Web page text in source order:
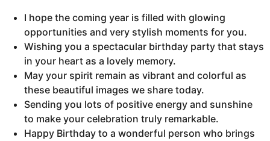
I hope the coming year is filled with glowing
opportunities and very stylish moments for you.
Wishing you a spectacular birthday party that stays
in your heart as a lovely memory.
May your spirit remain as vibrant and colorful as
these beautiful images we share today.
Sending you lots of positive energy and sunshine
to make your celebration truly remarkable.
Happy Birthday to a wonderful person who brings